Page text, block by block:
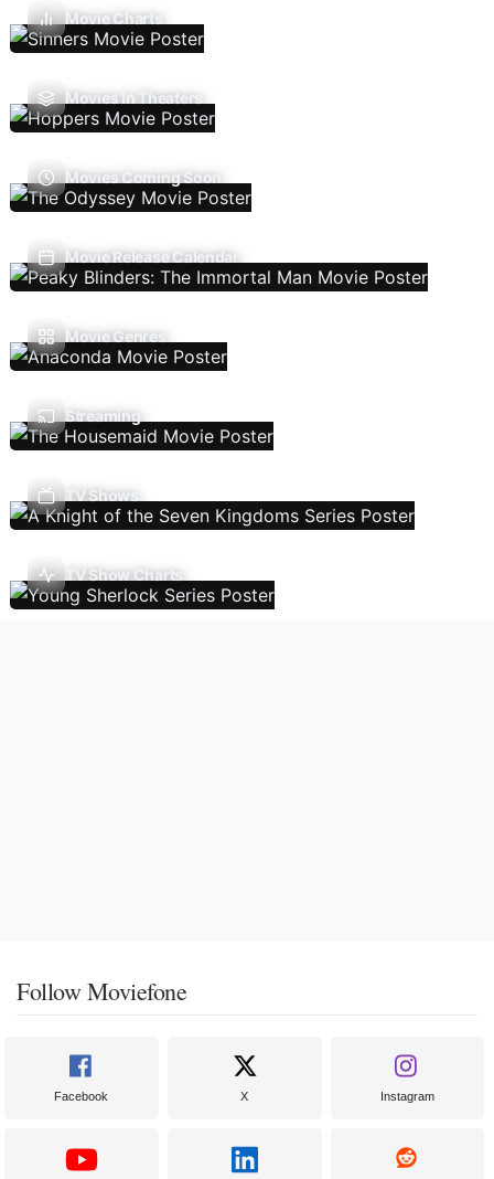
Movie Charts
Movies In Theaters
Movies Coming Soon
Movie Release Calendar
Movie Genres
Streaming
TV Shows
TV Show Charts
Follow Moviefone
Facebook X Instagram